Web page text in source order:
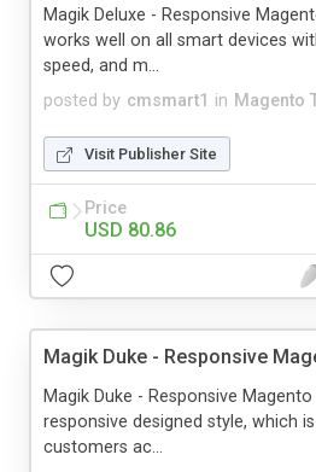
posted by cmsmart1 in Magento
Magik Deluxe - Responsive
works well on all smart devices
speed, and m...
Visit Publisher Site
Price
USD 80.86
Magik Duke - Responsive
Magik Duke - Responsive
responsive designed style, which
customers ac...